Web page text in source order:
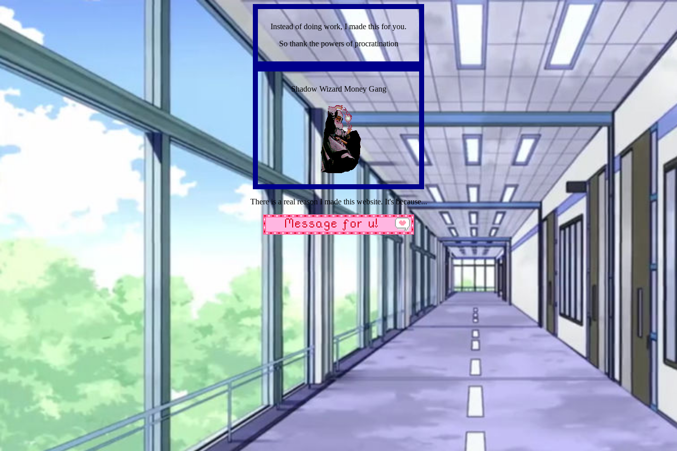
Instead of doing work, I made this for you.
So thank the powers of procratination
Shadow Wizard Money Gang
There is a real reason I made this website. It's because...